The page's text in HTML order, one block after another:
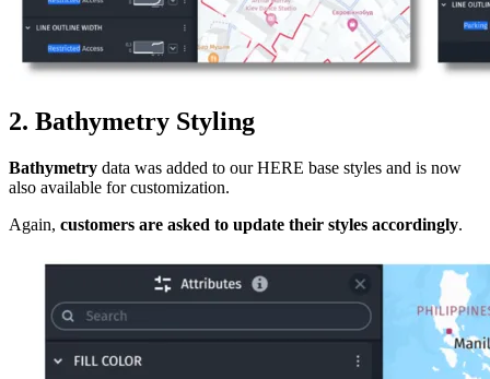
2. Bathymetry Styling
Bathymetry data was added to our HERE base styles and is now
also available for customization.
Again, customers are asked to update their styles accordingly.